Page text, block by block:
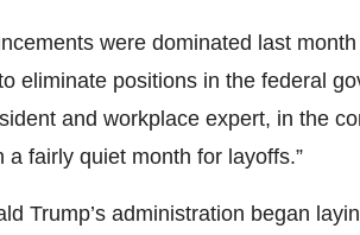
were dominated last
eliminate positions in the federal
and workplace expert, in the
a fairly quiet month for layoffs.”
Trump’s administration began